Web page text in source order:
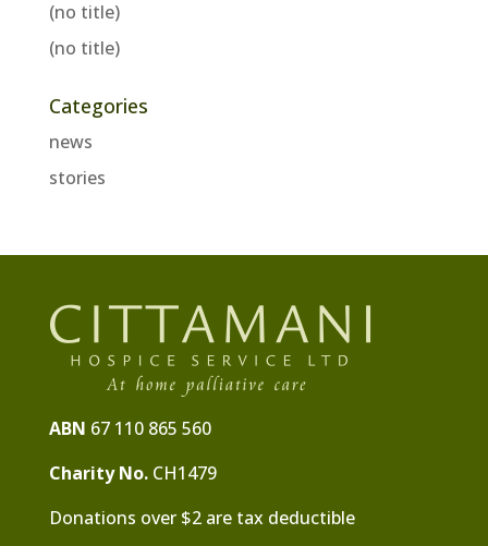
(no title)
(no title)
Categories
news
stories
ABN 67 110 865 560
Charity No.CH1479
Donations over $2 are tax deductible